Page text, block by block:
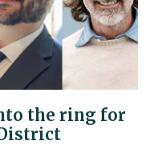
the ring for